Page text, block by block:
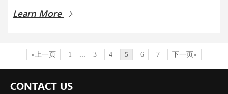
Learn More
«上一页 1 ... 3 4 5 6 7 下一页»
CONTACT US